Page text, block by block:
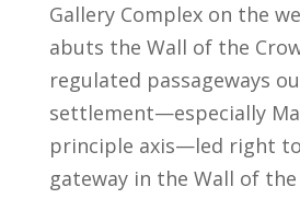
Gallery Complex on the
abuts the Wall of the
regulated passageways
settlement—especially
principle axis—led right
gateway in the Wall of the